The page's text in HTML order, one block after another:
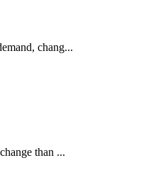
chang...
than ...